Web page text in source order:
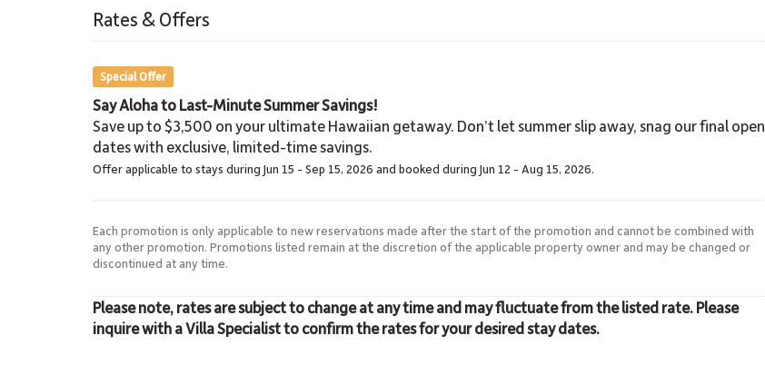
Riding
8.6 Miles
Rates & Offers
Special Offer
Say Aloha to Last-Minute Summer Savings!
Save up to $3,500 on your ultimate Hawaiian getaway. Don’t let summer slip away, snag our final open
dates with exclusive, limited-time savings.
Offer applicable to stays during Jun 15 - Sep 15, 2026 and booked during Jun 12 - Aug 15, 2026.
Each promotion is only applicable to new reservations made after the start of the promotion and cannot be combined with
any other promotion. Promotions listed remain at the discretion of the applicable property owner and may be changed or
discontinued at any time.
Please note, rates are subject to change at any time and may fluctuate from the listed rate. Please
inquire with a Villa Specialist to confirm the rates for your desired stay dates.